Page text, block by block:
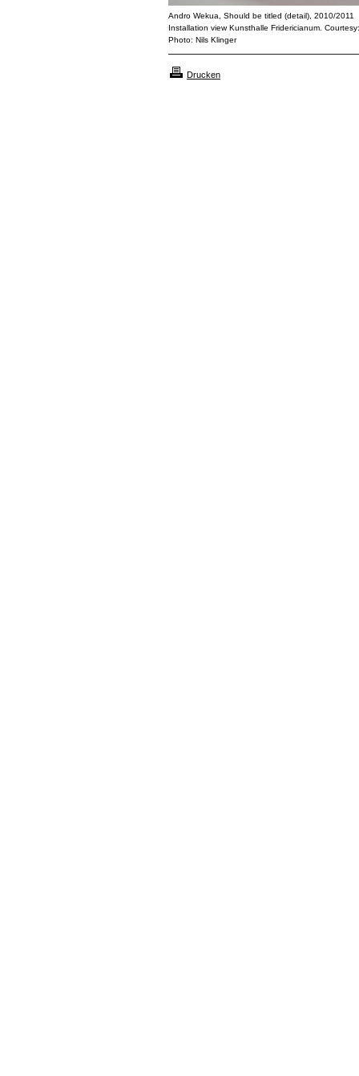
Andro Wekua, Should be titled (detail), 2010/2011
Installation view Kunsthalle Fridericianum.
Photo: Nils Klinger
Drucken